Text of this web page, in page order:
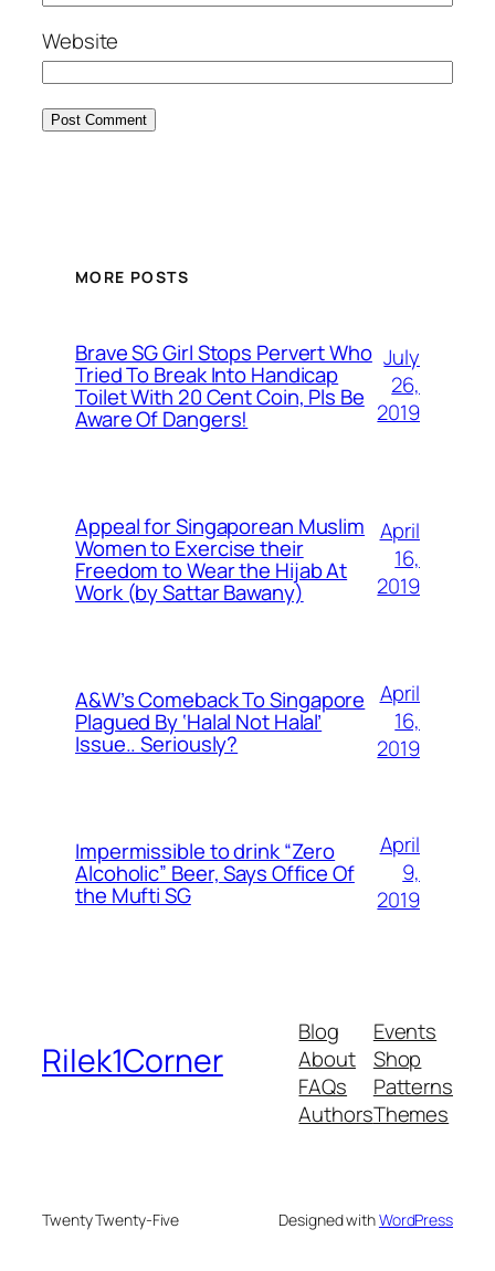
Website
MORE POSTS
Brave SG Girl Stops Pervert Who
Tried To Break Into Handicap
Toilet With 20 Cent Coin, Pls Be
Aware Of Dangers!
July
26,
2019
Appeal for Singaporean Muslim
Women to Exercise their
Freedom to Wear the Hijab At
Work (by Sattar Bawany)
April
16,
2019
A&W’s Comeback To Singapore
Plagued By ‘Halal Not Halal’
Issue.. Seriously?
April
16,
2019
Impermissible to drink “Zero
Alcoholic” Beer, Says Office Of
the Mufti SG
April
9,
2019
Rilek1Corner
Blog
About
FAQs
Authors
Events
Shop
Patterns
Themes
Twenty Twenty-Five Designed withWordPress